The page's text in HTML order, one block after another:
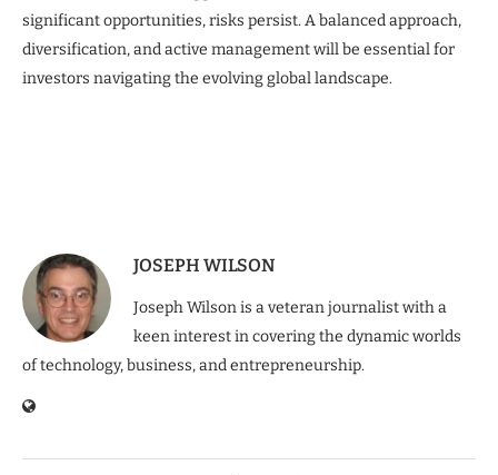
significant opportunities, risks persist. A balanced approach,
diversification, and active management will be essential for
investors navigating the evolving global landscape.
JOSEPH WILSON
Joseph Wilson is a veteran journalist with a
keen interest in covering the dynamic worlds
of technology, business, and entrepreneurship.